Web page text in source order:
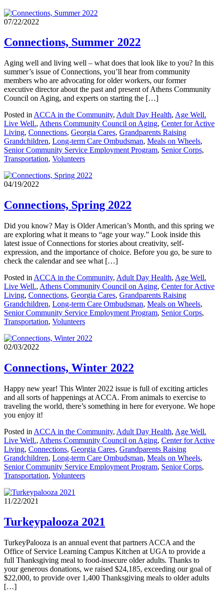
07/22/2022
Connections, Summer 2022
Aging well and living well – what does that look like to you? In this
summer’s issue of Connections, you’ll hear from community
members who are advocating for older workers, our former
executive director about the past and present of Athens Community
Council on Aging, and experts on starting the […]
Posted in ACCA in the Community, Adult Day Health, Age Well.
Live Well., Athens Community Council on Aging, Center for Active
Living, Connections, Georgia Cares, Grandparents Raising
Grandchildren, Long-term Care Ombudsman, Meals on Wheels,
Senior Community Service Employment Program, Senior Corps,
Transportation, Volunteers
04/19/2022
Connections, Spring 2022
Did you know? May is Older American’s Month, and this spring we
are exploring what it means to “age your way.” Look inside this
latest issue of Connections for stories about creativity, self-
expression, and the importance of choice. Before you go, be sure to
check the calendar and see what […]
Posted in ACCA in the Community, Adult Day Health, Age Well.
Live Well., Athens Community Council on Aging, Center for Active
Living, Connections, Georgia Cares, Grandparents Raising
Grandchildren, Long-term Care Ombudsman, Meals on Wheels,
Senior Community Service Employment Program, Senior Corps,
Transportation, Volunteers
02/03/2022
Connections, Winter 2022
Happy new year! This Winter 2022 issue is full of exciting articles
and all sorts of happenings at ACCA. From animals to exercise to
traveling the world, there’s something in here for everyone. We hope
you enjoy it!
Posted in ACCA in the Community, Adult Day Health, Age Well.
Live Well., Athens Community Council on Aging, Center for Active
Living, Connections, Georgia Cares, Grandparents Raising
Grandchildren, Long-term Care Ombudsman, Meals on Wheels,
Senior Community Service Employment Program, Senior Corps,
Transportation, Volunteers
11/22/2021
Turkeypalooza 2021
TurkeyPalooza is an annual event that partners ACCA and the
Office of Service Learning Campus Kitchen at UGA to provide a
full Thanksgiving meal to food-insecure older adults. Thanks to
your generous donations, we raised $24,185, exceeding our goal of
$22,000, to provide over 1,400 Thanksgiving meals to older adults
[…]